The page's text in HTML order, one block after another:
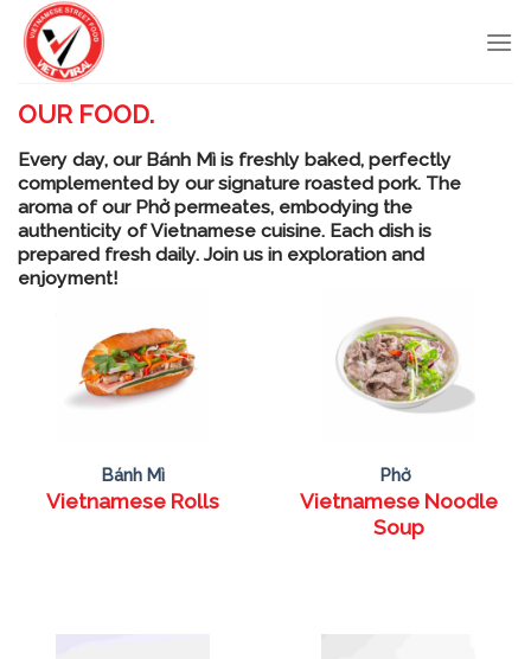
Skip
content
OUR FOOD.
Every day, our Bánh Mì is freshly baked, perfectly
complemented by our signature roasted pork. The
aroma of our Phở permeates, embodying the
authenticity of Vietnamese cuisine. Each dish is
prepared fresh daily. Join us in exploration and
enjoyment!
Bánh Mì
Vietnamese Rolls
Phở
Vietnamese Noodle
Soup